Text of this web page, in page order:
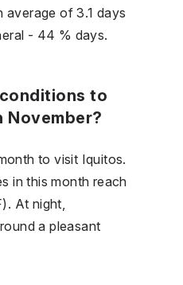
average of 3.1 days
- 44 % days.
to
November?
to visit Iquitos.
in this month reach
At night,
a pleasant